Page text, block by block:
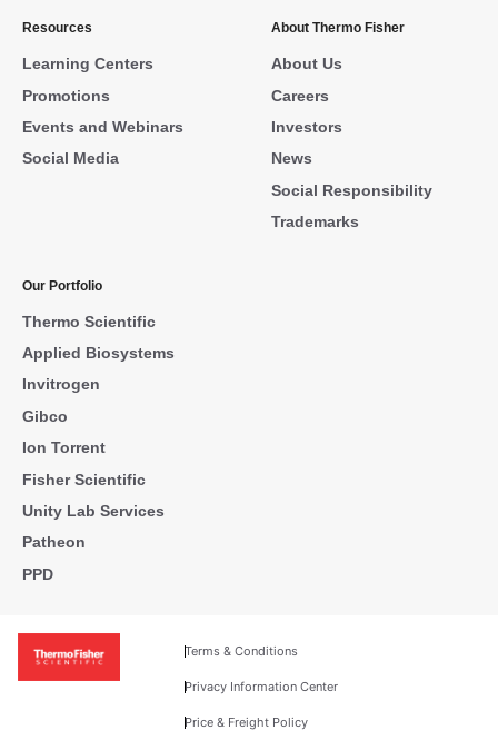
Resources
Learning Centers
Promotions
Events and Webinars
Social Media
About Thermo Fisher
About Us
Careers
Investors
News
Social Responsibility
Trademarks
Our Portfolio
Thermo Scientific
Applied Biosystems
Invitrogen
Gibco
Ion Torrent
Fisher Scientific
Unity Lab Services
Patheon
PPD
Terms & Conditions
Privacy Information Center
Price & Freight Policy